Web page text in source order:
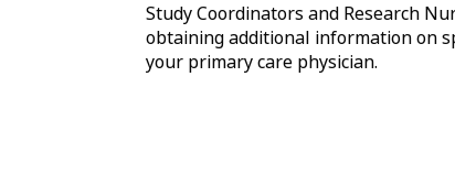
Study Coordinators and Research
obtaining additional information on
your primary care physician.